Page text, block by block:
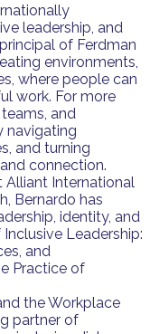
leadership, and
of Ferdman
environments,
where people can
work. For more
and
navigating
and turning
connection.
Alliant International
Bernardo has
identity, and
Leadership:
and
Practice of
the Workplace
partner of